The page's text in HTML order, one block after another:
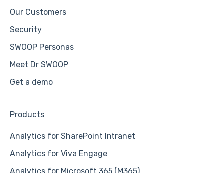
Our Customers
Security
SWOOP Personas
Meet Dr SWOOP
Get a demo
Products
Analytics for SharePoint Intranet
Analytics for Viva Engage
Analytics for Microsoft 365 (M365)